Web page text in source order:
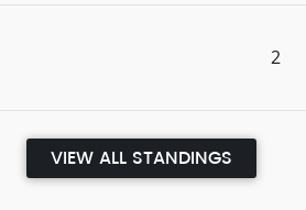
2
VIEW ALL STANDINGS